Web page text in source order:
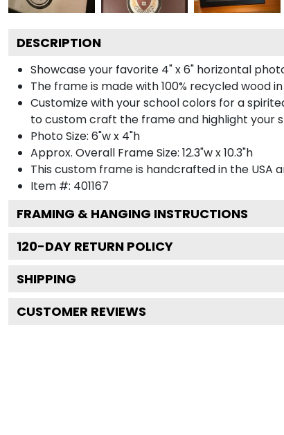
DESCRIPTION
Showcase your favorite 4" x 6" horizontal
The frame is made with 100% recycled wood
Customize with your school colors for a
to custom craft the frame and highlight your
Photo Size: 6"w x 4"h
Approx. Overall Frame Size: 12.3"w x 10.3"h
This custom frame is handcrafted in the USA
Item #: 401167
FRAMING & HANGING INSTRUCTIONS
120-DAY RETURN POLICY
SHIPPING
CUSTOMER REVIEWS